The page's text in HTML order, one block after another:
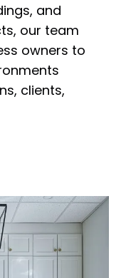
and
our team
owners to
clients,